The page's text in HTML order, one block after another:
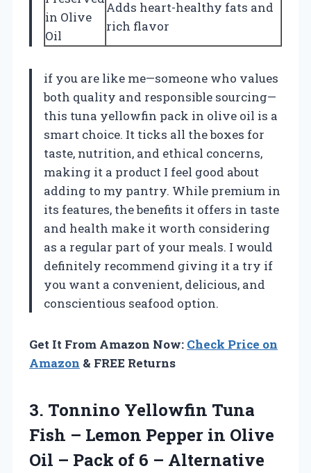
in Olive
Oil
Adds heart-healthy fats and
rich flavor
if you are like me—someone who values
both quality and responsible sourcing—
this tuna yellowfin pack in olive oil is a
smart choice. It ticks all the boxes for
taste, nutrition, and ethical concerns,
making it a product I feel good about
adding to my pantry. While premium in
its features, the benefits it offers in taste
and health make it worth considering
as a regular part of your meals. I would
definitely recommend giving it a try if
you want a convenient, delicious, and
conscientious seafood option.
Get It From Amazon Now: Check Price on
Amazon & FREE Returns
3. Tonnino Yellowfin Tuna
Fish – Lemon Pepper in Olive
Oil – Pack of 6 – Alternative